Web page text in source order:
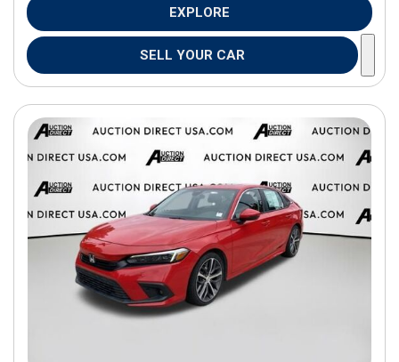
EXPLORE
SELL YOUR CAR